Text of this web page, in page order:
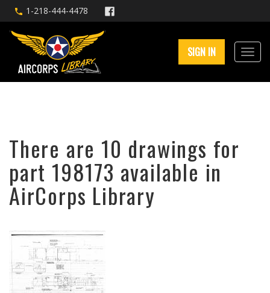
1-218-444-4478
SIGN IN
There are 10 drawings for
part 198173 available in
AirCorps Library